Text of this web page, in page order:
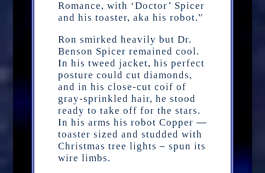
Romance, with ‘Doctor’ Spicer
and his toaster, aka his robot.”
Ron smirked heavily but Dr.
Benson Spicer remained cool.
In his tweed jacket, his perfect
posture could cut diamonds,
and in his close-cut coif of
gray-sprinkled hair, he stood
ready to take off for the stars.
In his arms his robot Copper —
toaster sized and studded with
Christmas tree lights – spun its
wire limbs.